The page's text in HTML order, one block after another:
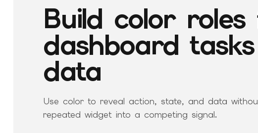
Build color roles
dashboard
data
Use color to reveal action, state, and data
repeated widget into a competing signal.